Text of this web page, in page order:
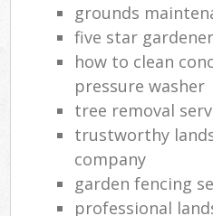
grounds
five star
how to clean
pressure washer
tree removal
trustworthy
company
garden fencing
professional